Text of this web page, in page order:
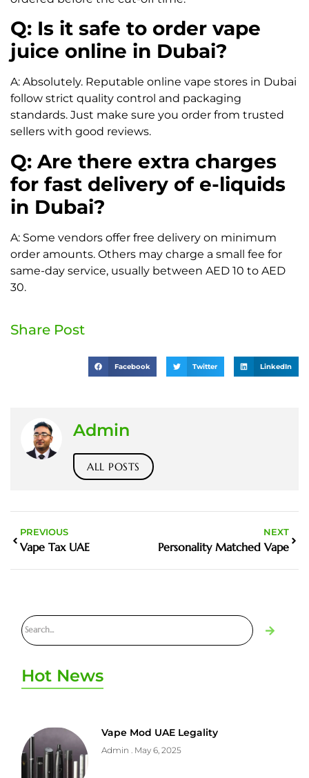
Q: Is it safe to order vape
juice online in Dubai?
A: Absolutely. Reputable online vape stores in Dubai
follow strict quality control and packaging
standards. Just make sure you order from trusted
sellers with good reviews.
Q: Are there extra charges
for fast delivery of e-liquids
in Dubai?
A: Some vendors offer free delivery on minimum
order amounts. Others may charge a small fee for
same-day service, usually between AED 10 to AED
30.
Share Post
Facebook Twitter LinkedIn
Admin
ALL POSTS
PREVIOUS
Vape Tax UAE
NEXT
Personality Matched Vape
Hot News
Vape Mod UAE Legality
Admin May 6, 2025